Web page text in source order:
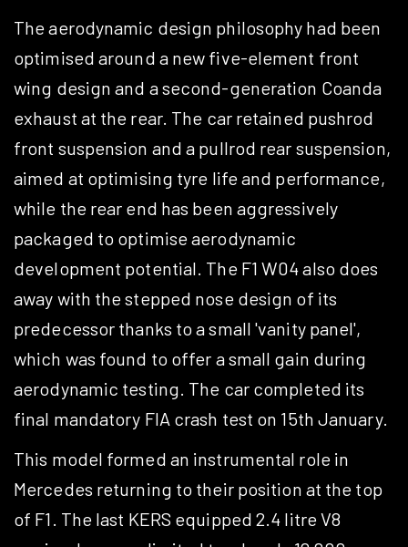
The aerodynamic design philosophy had been
optimised around a new five-element front
wing design and a second-generation Coanda
exhaust at the rear. The car retained pushrod
front suspension and a pullrod rear suspension,
aimed at optimising tyre life and performance,
while the rear end has been aggressively
packaged to optimise aerodynamic
development potential. The F1 W04 also does
away with the stepped nose design of its
predecessor thanks to a small 'vanity panel',
which was found to offer a small gain during
aerodynamic testing. The car completed its
final mandatory FIA crash test on 15th January.
This model formed an instrumental role in
Mercedes returning to their position at the top
of F1. The last KERS equipped 2.4 litre V8